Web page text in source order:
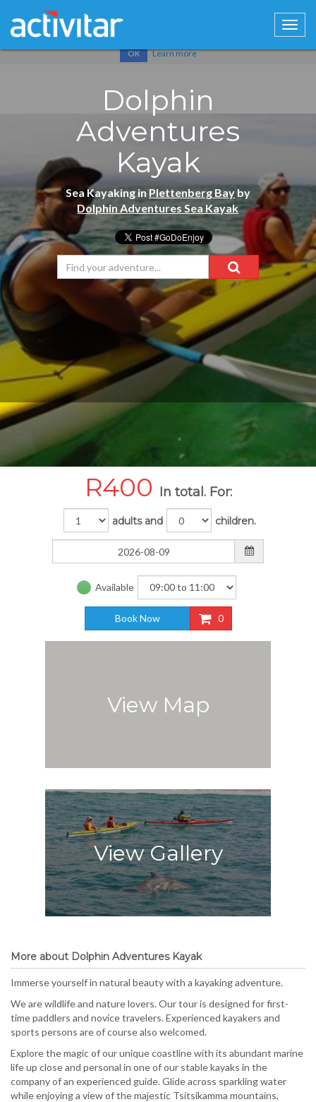
Cookies help us deliver our services. By using our services, you
OK Learn more
Dolphin
Adventures
Kayak
Sea Kayaking in Plettenberg Bayby
Dolphin Adventures Sea Kayak
R400 In total. For:
adults and children.
Available
Book Now 0
View Map
View Gallery
More about Dolphin Adventures Kayak
Immerse yourself in natural beauty with a kayaking adventure.
We are wildlife and nature lovers. Our tour is designed for first-
time paddlers and novice travelers. Experienced kayakers and
sports persons are of course also welcomed.
Explore the magic of our unique coastline with its abundant marine
life up close and personal in one of our stable kayaks in the
company of an experienced guide. Glide across sparkling water
while enjoying a view of the majestic Tsitsikamma mountains,